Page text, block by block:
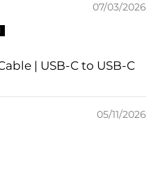
07/03/2026
| USB-C to USB-C
05/11/2026